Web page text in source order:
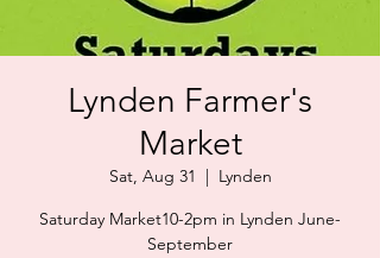
Lynden Farmer's
Market
Sat, Aug 31
  |
Lynden
Saturday Market10-2pm in Lynden June-
September